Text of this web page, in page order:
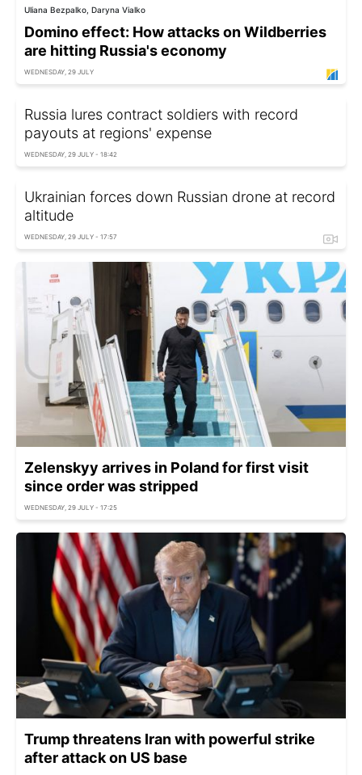
Uliana Bezpalko, Daryna Vialko
Domino effect: How attacks on Wildberries
are hitting Russia's economy
WEDNESDAY, 29 JULY
Russia lures contract soldiers with record
payouts at regions' expense
WEDNESDAY, 29 JULY - 18:42
Ukrainian forces down Russian drone at record
altitude
WEDNESDAY, 29 JULY - 17:57
Zelenskyy arrives in Poland for first visit
since order was stripped
WEDNESDAY, 29 JULY - 17:25
Trump threatens Iran with powerful strike
after attack on US base